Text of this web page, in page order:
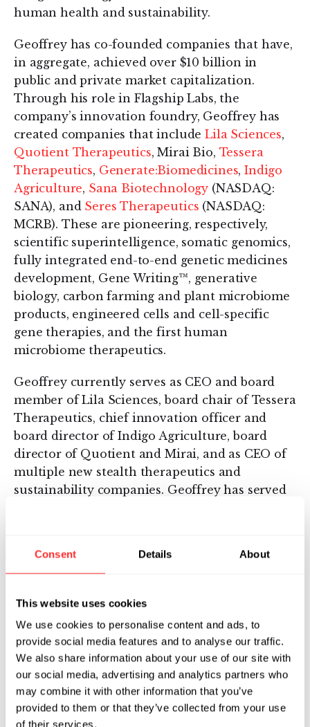
Consent Details About
This website uses cookies
We use cookies to personalise content and ads, to
provide social media features and to analyse our traffic.
We also share information about your use of our site with
our social media, advertising and analytics partners who
may combine it with other information that you’ve
provided to them or that they’ve collected from your use
of their services.
human health and sustainability.
Geoffrey has co-founded companies that have,
in aggregate, achieved over $10 billion in
public and private market capitalization.
Through his role in Flagship Labs, the
company’s innovation foundry, Geoffrey has
created companies that includeLila Sciences,
Quotient Therapeutics, Mirai Bio, Tessera
Therapeutics, Generate:Biomedicines,Indigo
Agriculture, Sana Biotechnology (NASDAQ:
SANA), and Seres Therapeutics (NASDAQ:
MCRB). These are pioneering, respectively,
scientific superintelligence, somatic genomics,
fully integrated end-to-end genetic medicines
development, Gene Writing™, generative
biology, carbon farming and plant microbiome
products, engineered cells and cell-specific
gene therapies, and the first human
microbiome therapeutics.
Geoffrey currently serves as CEO and board
member of Lila Sciences, board chair of Tessera
Therapeutics, chief innovation officer and
board director of Indigo Agriculture, board
director of Quotient and Mirai, and as CEO of
multiple new stealth therapeutics and
sustainability companies. Geoffrey has served
its pioneering Gene Writing™ technology;
inception to merger with Sana Biotechnology;
the company’s plant microbiome platform and
the discovery of the company’s first
commercial products: Indigo Cotton, Indigo
Wheat, Indigo Corn, and Indigo Soy, which are
now used on millions of acres. Previously,
Geoffrey was the chief technology officer of